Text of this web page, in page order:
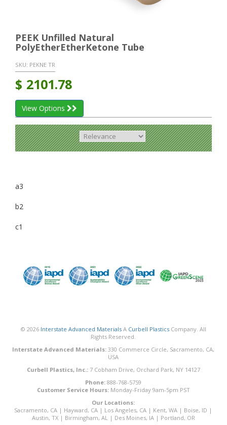
PEEK Unfilled Natural
PolyEtherEtherKetone Tube
SKU: PEKNE TR
$ 2101.78
View Options
a3
b2
c1
© 2026 Interstate Advanced MaterialsA Curbell PlasticsCompany. All
Rights Reserved.
Interstate Advanced Materials: 330 Commerce Circle, Sacramento, CA,
USA
Curbell Plastics, Inc.:7 Cobham Drive, Orchard Park, NY 14127
Phone: 888-768-5759
Customer Service Hours:Monday-Friday 9am-5pm PST
Our Locations:
Sacramento, CA | Hayward, CA | Los Angeles, CA | Kent, WA | Boise, ID |
Austin, TX| Birmingham, AL | Des Moines, IA| Portland, OR